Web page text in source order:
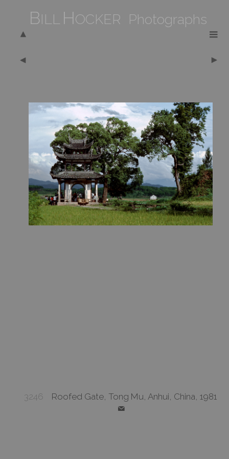
BILL HOCKER Photographs
3246 Roofed Gate, Tong Mu, Anhui, China, 1981